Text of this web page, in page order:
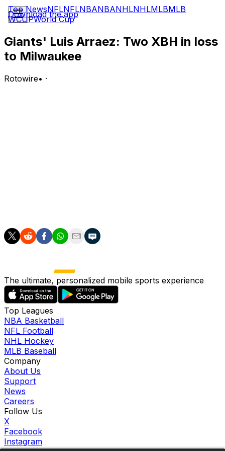
Top NewsNFLNFLNBANBANHLNHLMLBMLB
WCUPWorld Cup
Download the app
Giants' Luis Arraez: Two XBH in loss
to Milwaukee
Rotowire• ·
The ultimate, personalized mobile sports experience
Top Leagues
NBA Basketball
NFL Football
NHL Hockey
MLB Baseball
Company
About Us
Support
News
Careers
Follow Us
X
Facebook
Instagram